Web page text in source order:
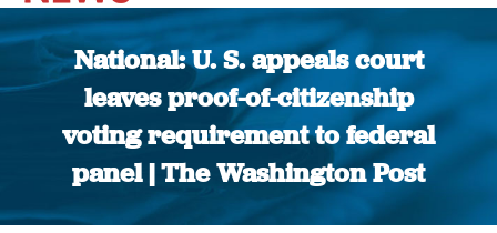
National: U. S. appeals court
leaves proof-of-citizenship
voting requirement to federal
panel | The Washington Post
You are here: